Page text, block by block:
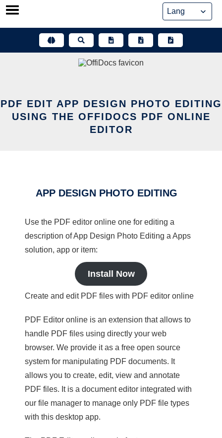
Skip
PDF EDIT APP DESIGN PHOTO EDITING
USING THE OFFIDOCS PDF ONLINE
EDITOR
APP DESIGN PHOTO EDITING
Use the PDF editor online one for editing a
description of App Design Photo Editing a Apps
solution, app or item:
Install Now
Create and edit PDF files with PDF editor online
PDF Editor online is an extension that allows to
handle PDF files using directly your web
browser. We provide it as a free open source
system for manipulating PDF documents. It
allows you to create, edit, view and annotate
PDF files. It is a document editor integrated with
our file manager to manage only PDF file types
with this desktop app.